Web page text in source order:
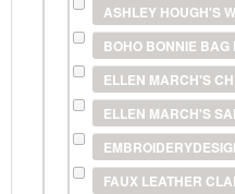
ASHLEY HOUGH'S
BOHO BONNIE
ELLEN MARCH'S
ELLEN MARCH'S
FAUX LEATHER